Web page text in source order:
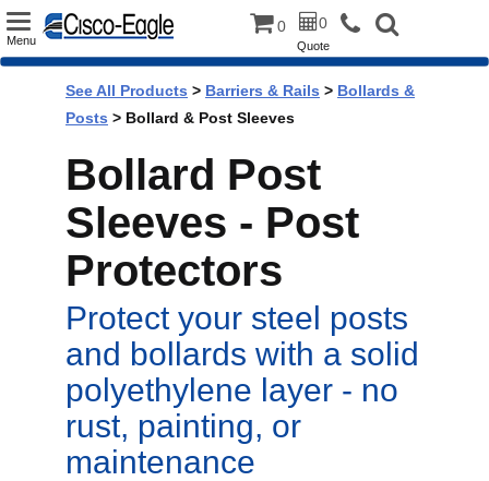
Toggle
Menu
0 0
Quote
See All Products > Barriers & Rails > Bollards &
Posts > Bollard & Post Sleeves
Bollard Post
Sleeves - Post
Protectors
Protect your steel posts
and bollards with a solid
polyethylene layer - no
rust, painting, or
maintenance